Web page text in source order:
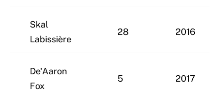
Skal
Labissière
28 2016
De'Aaron
Fox
5 2017